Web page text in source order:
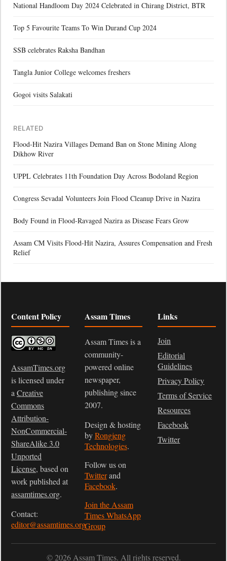
National Handloom Day 2024 Celebrated in Chirang District, BTR
Top 5 Favourite Teams To Win Durand Cup 2024
SSB celebrates Raksha Bandhan
Tangla Junior College welcomes freshers
Gogoi visits Salakati
RELATED
Flood-Hit Nazira Villages Demand Ban on Stone Mining Along
Dikhow River
UPPL Celebrates 11th Foundation Day Across Bodoland Region
Congress Sevadal Volunteers Join Flood Cleanup Drive in Nazira
Body Found in Flood-Ravaged Nazira as Disease Fears Grow
Assam CM Visits Flood-Hit Nazira, Assures Compensation and Fresh
Relief
Content Policy
AssamTimes.org
is licensed under
a Creative
Commons
Attribution-
NonCommercial-
ShareAlike 3.0
Unported
License, based on
work published at
assamtimes.org.
Contact:
editor@assamtimes.org
Assam Times
Assam Times is a
community-
powered online
newspaper,
publishing since
2007.
Design & hosting
byRongjeng
Technologies.
Follow us on
Twitterand
Facebook.
Join the Assam
Times WhatsApp
Group
Links
Join
Editorial
Guidelines
Privacy Policy
Terms of Service
Resources
Facebook
Twitter
© 2026 Assam Times. All rights reserved.